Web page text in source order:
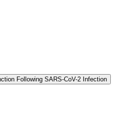
Following SARS-CoV-2 Infection